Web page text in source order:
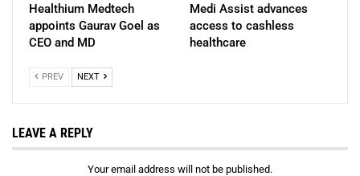
Healthium Medtech
appoints Gaurav Goel as
CEO and MD
Medi Assist advances
access to cashless
healthcare
PREV NEXT
LEAVE A REPLY
Your email address will not be published.